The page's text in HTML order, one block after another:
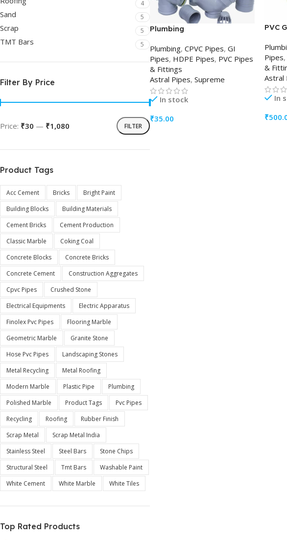
4
Sand 5
Scrap 5
TMT Bars 5
Filter By Price
FILTER
Price: ₹30 — ₹1,080
Product Tags
Acc Cement Bricks
Bright Paint
Building Blocks
Building Materials
Cement Bricks
Cement Production
Classic Marble
Coking Coal
Concrete Blocks
Concrete Bricks
Concrete Cement
Construction Aggregates
Cpvc Pipes
Crushed Stone
Electrical Equipments
Electric Apparatus
Finolex Pvc Pipes
Flooring Marble
Geometric Marble
Granite Stone
Hose Pvc Pipes
Landscaping Stones
Metal Recycling
Metal Roofing
Modern Marble
Plastic Pipe
Plumbing
Polished Marble
Product Tags
Pvc Pipes
Recycling
Roofing
Rubber Finish
Scrap Metal
Scrap Metal India
Stainless Steel
Steel Bars
Stone Chips
Structural Steel
Tmt Bars
Washable Paint
White Cement
White Marble White Tiles
Top Rated Products
Plumbing
Plumbing, CPVC Pipes, GI
Pipes, HDPE Pipes, PVC Pipes
& Fittings
Astral Pipes, Supreme
In stock
₹35.00
PVC
Pipes,
&
Astral
In
₹